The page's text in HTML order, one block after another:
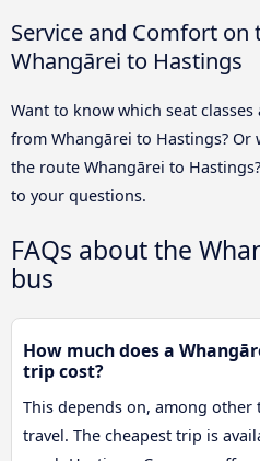
Service and Comfort on
Whangārei to Hastings
Want to know which seat
from Whangārei to Hastings? Or
the route Whangārei to
to your questions.
FAQs about the
bus
How much does a
trip cost?
This depends on, among
travel. The cheapest trip is